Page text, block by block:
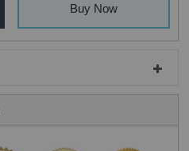
Buy Now